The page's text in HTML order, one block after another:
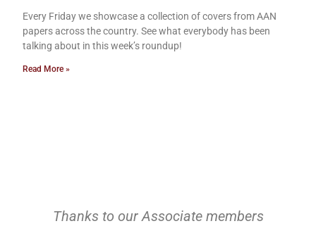
Every Friday we showcase a collection of covers from AAN
papers across the country. See what everybody has been
talking about in this week’s roundup!
Read More »
Thanks to our Associate members